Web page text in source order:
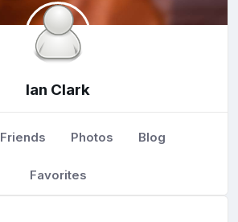
Ian Clark
Friends Photos Blog
Favorites